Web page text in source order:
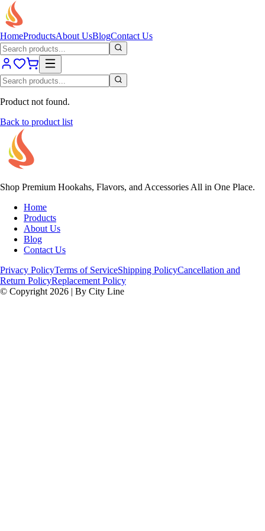
HomeProductsAbout UsBlogContact Us
Product not found.
Back to product list
Shop Premium Hookahs, Flavors, and Accessories All in One Place.
Home
Products
About Us
Blog
Contact Us
Privacy PolicyTerms of ServiceShipping PolicyCancellation and
Return PolicyReplacement Policy
© Copyright 2026 | By City Line